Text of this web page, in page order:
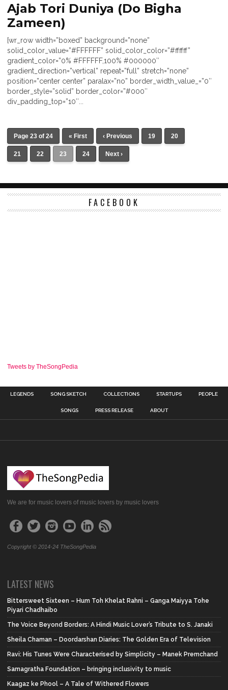
Ajab Tori Duniya (Do Bigha
Zameen)
[wr_row width=”boxed” background=”none”
solid_color_value=”#FFFFFF” solid_color_color=”#ffffff”
gradient_color=”0% #FFFFFF,100% #000000″
gradient_direction=”vertical” repeat=”full” stretch=”none”
position=”center center” paralax=”no” border_width_value_=”0″
border_style=”solid” border_color=”#000″
div_padding_top=”10″...
Page 23 of 24 « First ‹ Previous 19 20
21 22 23 24 Next ›
FACEBOOK
Tweets by TheSongPedia
LEGENDS SONG SKETCH COLLECTIONS STARTUPS PEOPLE
SONGS PRESS RELEASE ABOUT
We are for music lovers of music lovers by music lovers
Copyright © 2014-24 TheSongPedia
LATEST NEWS
Bittersweet Sixteen – Hum Toh Khelat Rahni – Ganga Maiyya Tohe
Piyari Chadhaibo
The Voice Beyond Borders: A Hindi Music Lover’s Tribute to S. Janaki
Sheila Chaman – Doordarshan Diaries: The Golden Era of Television
Ravi: His Tunes Were Characterised by Simplicity – Manek Premchand
Samagratha Foundation – bringing inclusivity to music
Kaagaz ke Phool – A Tale of Withered Flowers